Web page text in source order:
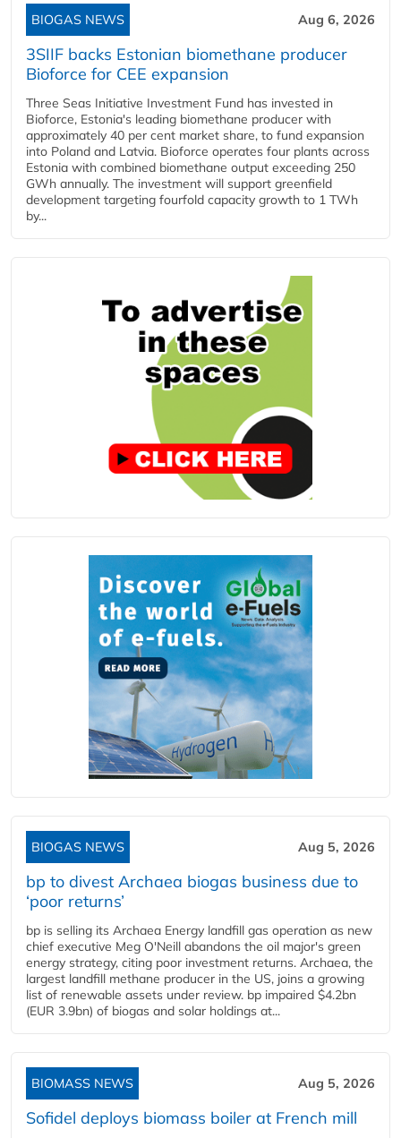
BIOGAS NEWS Aug 6, 2026
3SIIF backs Estonian biomethane producer
Bioforce for CEE expansion
Three Seas Initiative Investment Fund has invested in
Bioforce, Estonia's leading biomethane producer with
approximately 40 per cent market share, to fund expansion
into Poland and Latvia. Bioforce operates four plants across
Estonia with combined biomethane output exceeding 250
GWh annually. The investment will support greenfield
development targeting fourfold capacity growth to 1 TWh
by...
BIOGAS NEWS Aug 5, 2026
bp to divest Archaea biogas business due to
‘poor returns’
bp is selling its Archaea Energy landfill gas operation as new
chief executive Meg O'Neill abandons the oil major's green
energy strategy, citing poor investment returns. Archaea, the
largest landfill methane producer in the US, joins a growing
list of renewable assets under review. bp impaired $4.2bn
(EUR 3.9bn) of biogas and solar holdings at...
BIOMASS NEWS Aug 5, 2026
Sofidel deploys biomass boiler at French mill